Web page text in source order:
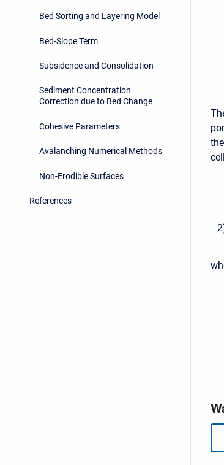
Bed Sorting and Layering Model
Bed-Slope Term
Subsidence and Consolidation
Sediment Concentration
Correction due to Bed Change
Cohesive Parameters
Avalanching Numerical Methods
Non-Erodible Surfaces
References
2